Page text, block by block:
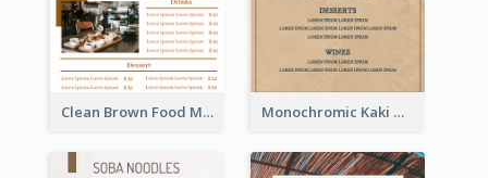
Clean Brown Food Menu Design Inspiration Monochromic Kaki Meal Design Inspiration